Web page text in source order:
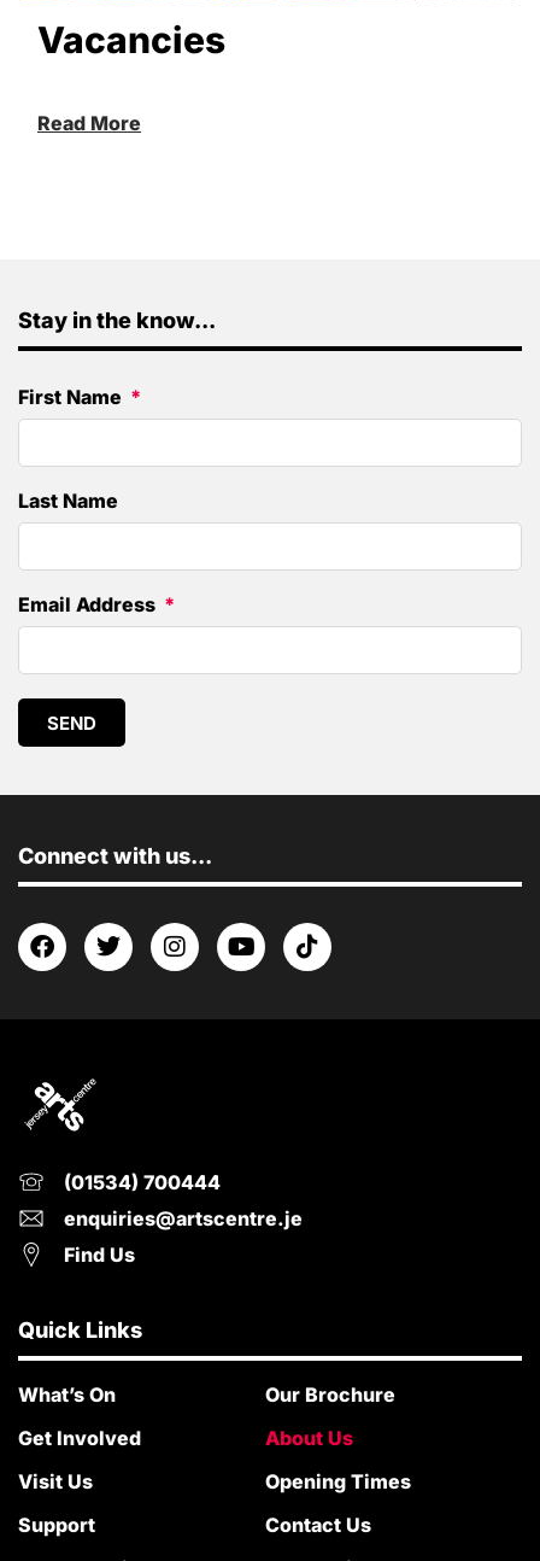
Vacancies
Read More
Stay in the know...
First Name
Last Name
Email Address
SEND
Connect with us...
(01534) 700444
enquiries@artscentre.je
Find Us
Quick Links
What’s On
Get Involved
Visit Us
Support
Our Brochure
About Us
Opening Times
Contact Us